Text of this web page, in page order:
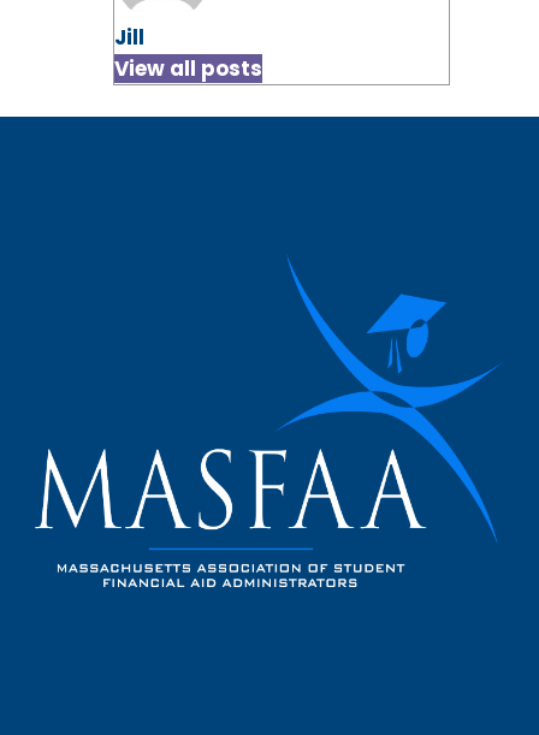
Jill
View all posts